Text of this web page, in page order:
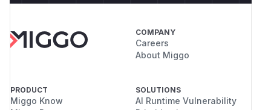
COMPANY
Careers
About Miggo
PRODUCT
Miggo Know
SOLUTIONS
AI Runtime Vulnerability